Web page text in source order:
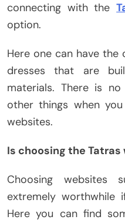
connecting with the
option.
Here one can have
dresses that are
materials. There is
other things when
websites.
Is choosing the
Choosing
extremely worthwhile
Here you can find